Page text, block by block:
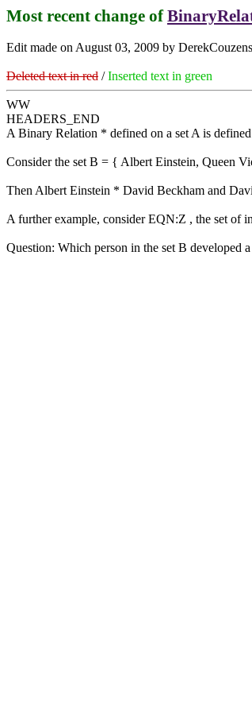
Most recent change of
Edit made on August 03, 2009 by
Deleted text in red /Inserted text in green
WW
HEADERS_END
A Binary Relation * defined on a set A is
Consider the set B = { Albert Einstein, Queen
Then Albert Einstein * David Beckham and
A further example, consider EQN:Z , the set of
Question: Which person in the set B developed